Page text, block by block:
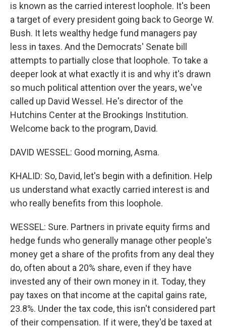
is known as the carried interest loophole. It's been
a target of every president going back to George W.
Bush. It lets wealthy hedge fund managers pay
less in taxes. And the Democrats' Senate bill
attempts to partially close that loophole. To take a
deeper look at what exactly it is and why it's drawn
so much political attention over the years, we've
called up David Wessel. He's director of the
Hutchins Center at the Brookings Institution.
Welcome back to the program, David.
DAVID WESSEL: Good morning, Asma.
KHALID: So, David, let's begin with a definition. Help
us understand what exactly carried interest is and
who really benefits from this loophole.
WESSEL: Sure. Partners in private equity firms and
hedge funds who generally manage other people's
money get a share of the profits from any deal they
do, often about a 20% share, even if they have
invested any of their own money in it. Today, they
pay taxes on that income at the capital gains rate,
23.8%. Under the tax code, this isn't considered part
of their compensation. If it were, they'd be taxed at